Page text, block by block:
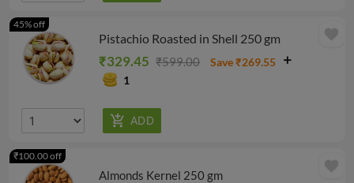
Pistachio Roasted in Shell 250 gm
₹329.45 ₹599.00
Save ₹269.55
1
45% off
favorite
Almonds Kernel 250 gm
₹100.00 off
favorite